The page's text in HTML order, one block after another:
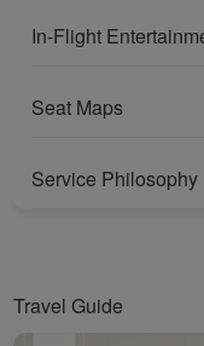
In-Flight
Seat Maps
Service Philosophy
Travel Guide